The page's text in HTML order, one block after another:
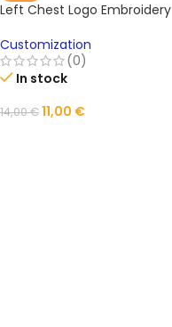
Left Chest Logo Embroidery
Customization
(0)
In stock
14,00€11,00 €